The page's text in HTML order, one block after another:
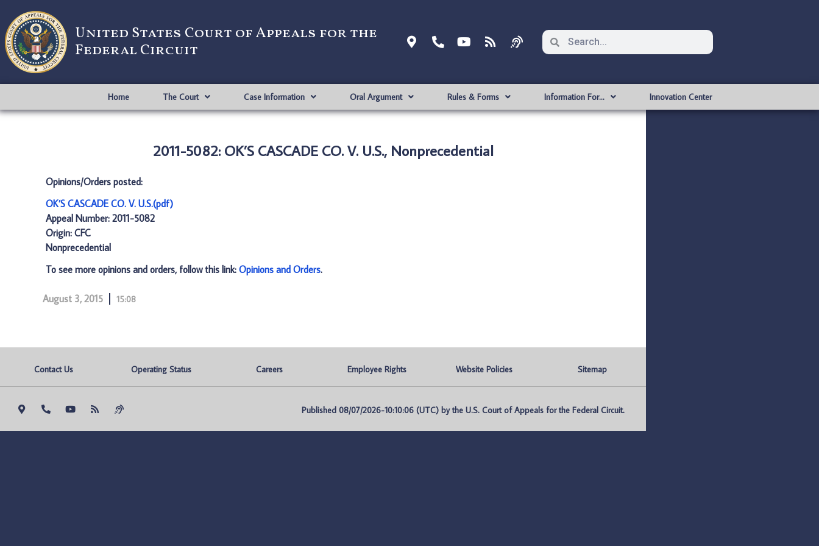
United States Court of Appeals for the
Federal Circuit
Home The Court Case Information Oral Argument Rules & Forms Information For… Innovation Center
2011-5082: OK’S CASCADE CO. V. U.S., Nonprecedential
Opinions/Orders posted:
OK’S CASCADE CO. V. U.S.(pdf)
Appeal Number: 2011-5082
Origin: CFC
Nonprecedential
To see more opinions and orders, follow this link: Opinions and Orders.
August 3, 2015 15:08
Contact Us Operating Status Careers Employee Rights Website Policies Sitemap
Published 08/07/2026-10:10:06 (UTC) by the U.S. Court of Appeals for the Federal Circuit.